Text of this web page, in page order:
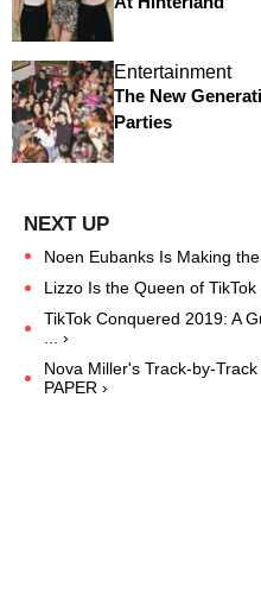
Entertainment
The New
Parties
Noen Eubanks Is Making
Lizzo Is the Queen of TikTok
TikTok Conquered 2019: A
... ›
Nova Miller's Track-by-
PAPER ›